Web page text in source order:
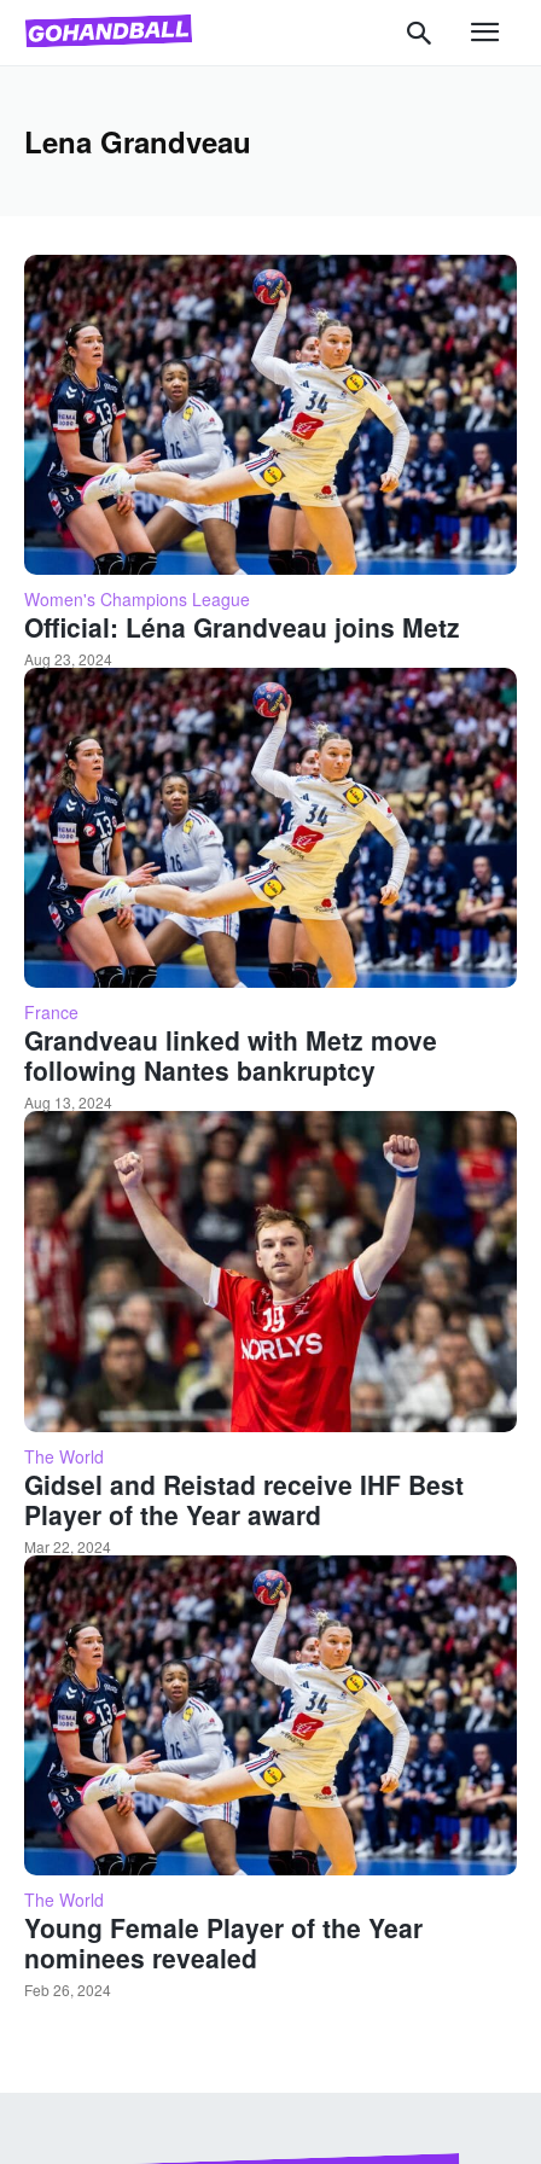
Lena Grandveau
Women's Champions League
Official: Léna Grandveau joins Metz
Aug 23, 2024
France
Grandveau linked with Metz move
following Nantes bankruptcy
Aug 13, 2024
The World
Gidsel and Reistad receive IHF Best
Player of the Year award
Mar 22, 2024
The World
Young Female Player of the Year
nominees revealed
Feb 26, 2024